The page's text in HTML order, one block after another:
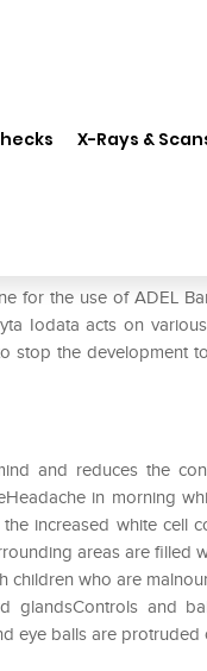
X-Rays &
for the use of ADEL
Iodata acts on
stop the development
and reduces the
in morning
increased white cell
areas are filled
children who are
and
eye balls are protruded